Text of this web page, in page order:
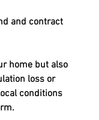
and contract
home but also
loss or
conditions